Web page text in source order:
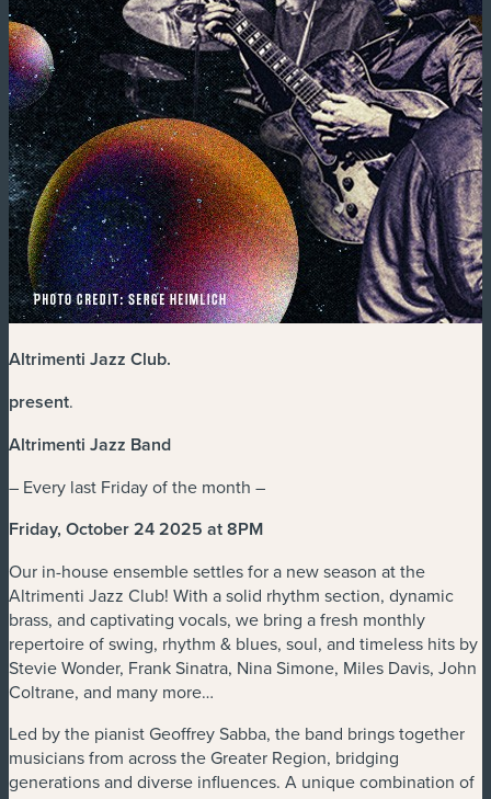
Altrimenti Jazz Club.
present.
Altrimenti Jazz Band
– Every last Friday of the month –
Friday, October 24 2025 at 8PM
Our in-house ensemble settles for a new season at the
Altrimenti Jazz Club! With a solid rhythm section, dynamic
brass, and captivating vocals, we bring a fresh monthly
repertoire of swing, rhythm & blues, soul, and timeless hits by
Stevie Wonder, Frank Sinatra, Nina Simone, Miles Davis, John
Coltrane, and many more…
Led by the pianist Geoffrey Sabba, the band brings together
musicians from across the Greater Region, bridging
generations and diverse influences. A unique combination of